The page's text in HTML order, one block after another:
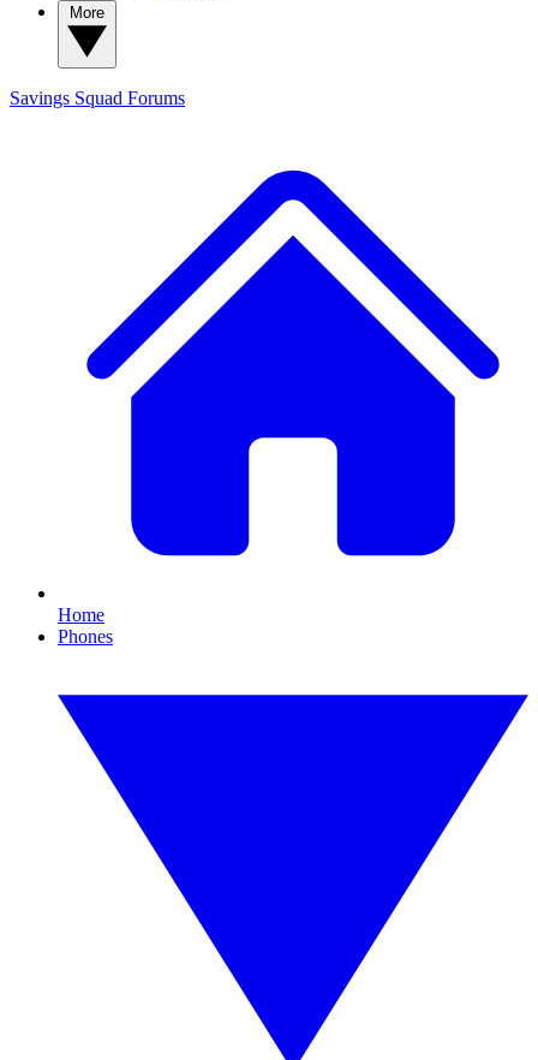
Savings Squad Forums
Home
Phones